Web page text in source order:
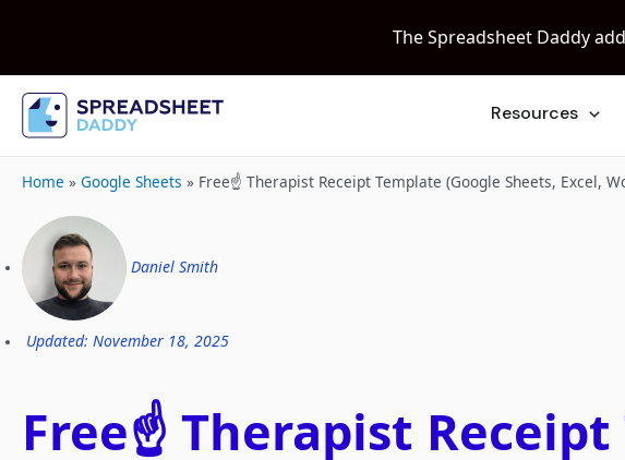
Resources
Home » Google Sheets » Free☝️ Therapist Receipt Template (Google Sheets, Excel,
Daniel Smith
Updated: November 18, 2025
Free☝️ Therapist
The Spreadsheet Daddy